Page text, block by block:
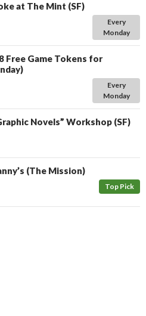
at The Mint (SF)
Every
Monday
Free Game Tokens for
Every
Monday
Novels” Workshop (SF)
(The Mission)
Top Pick